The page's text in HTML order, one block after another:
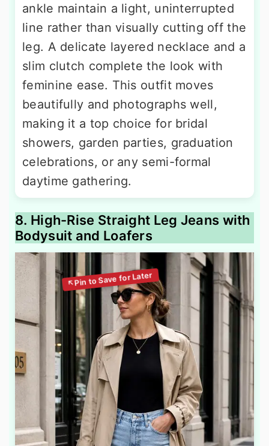
ankle maintain a light, uninterrupted
line rather than visually cutting off the
leg. A delicate layered necklace and a
slim clutch complete the look with
feminine ease. This outfit moves
beautifully and photographs well,
making it a top choice for bridal
showers, garden parties, graduation
celebrations, or any semi-formal
daytime gathering.
8. High-Rise Straight Leg Jeans with
Bodysuit and Loafers